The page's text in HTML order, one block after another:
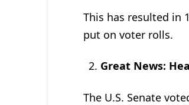
This has resulted in
put on voter rolls.
Great News:
The U.S. Senate